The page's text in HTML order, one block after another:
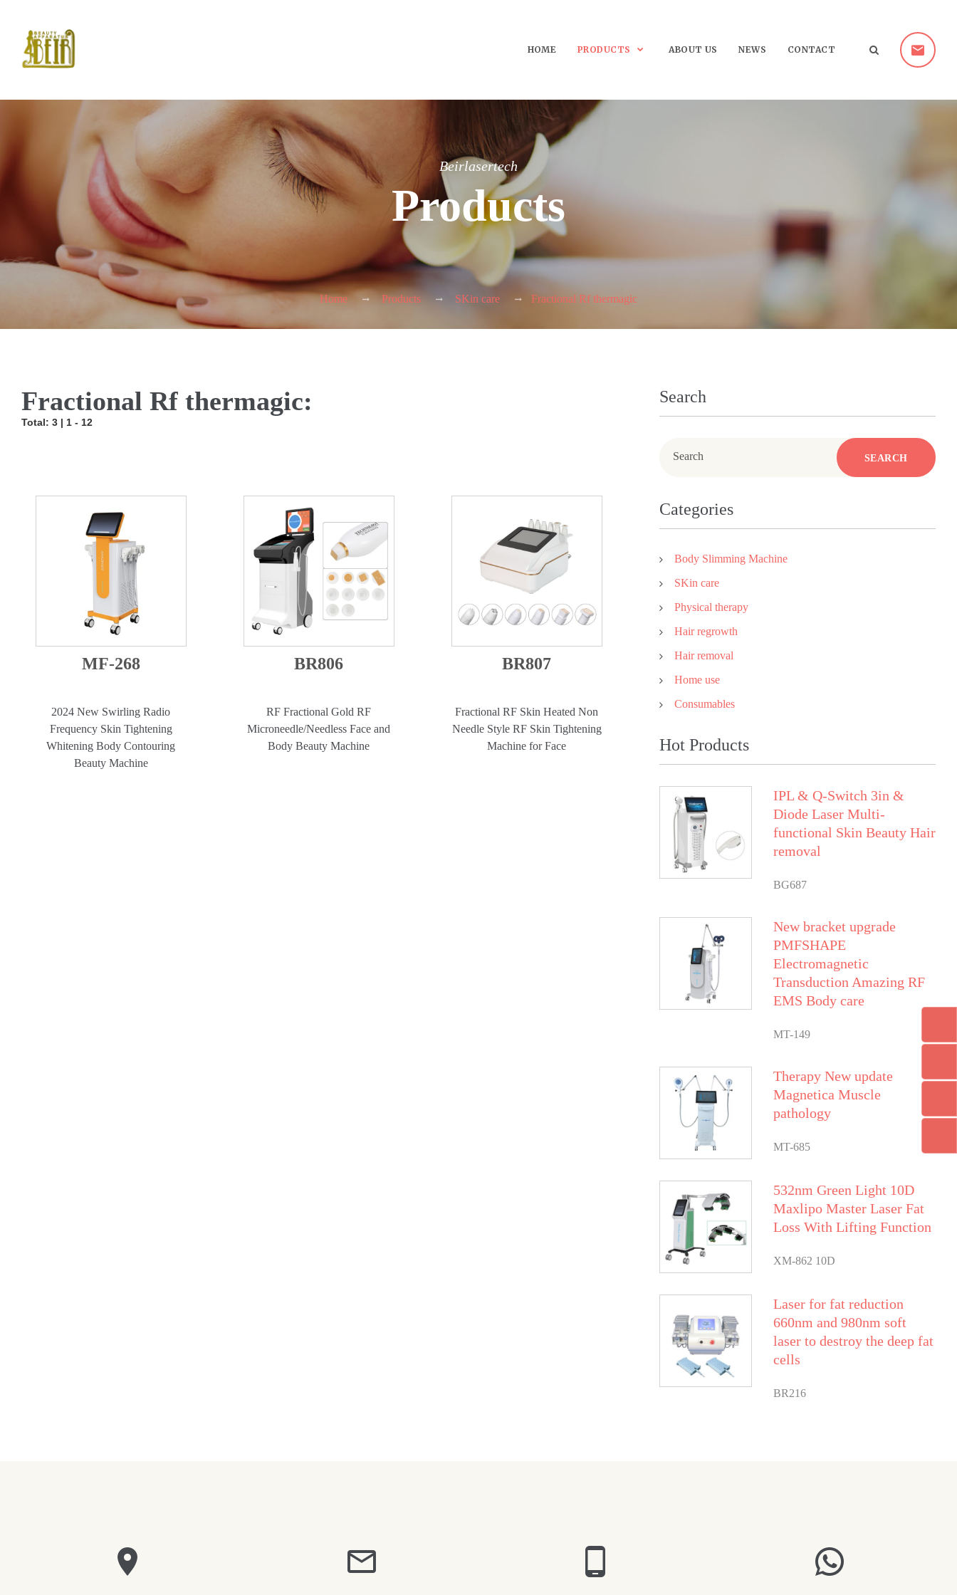
HOME PRODUCTS ABOUT US NEWS CONTACT
Beirlasertech
Products
Home Products SKin care Fractional Rf thermagic
Fractional Rf thermagic:
Total: 3 | 1 - 12
MF-268
2024 New Swirling Radio
Frequency Skin Tightening
Whitening Body Contouring
Beauty Machine
BR806
RF Fractional Gold RF
Microneedle/Needless Face and
Body Beauty Machine
BR807
Fractional RF Skin Heated Non
Needle Style RF Skin Tightening
Machine for Face
Search
Search SEARCH
Categories
Body Slimming Machine
SKin care
Physical therapy
Hair regrowth
Hair removal
Home use
Consumables
Hot Products
IPL & Q-Switch 3in &
Diode Laser Multi-
functional Skin Beauty Hair
removal
BG687
New bracket upgrade
PMFSHAPE
Electromagnetic
Transduction Amazing RF
EMS Body care
MT-149
Therapy New update
Magnetica Muscle
pathology
MT-685
532nm Green Light 10D
Maxlipo Master Laser Fat
Loss With Lifting Function
XM-862 10D
Laser for fat reduction
660nm and 980nm soft
laser to destroy the deep fat
cells
BR216